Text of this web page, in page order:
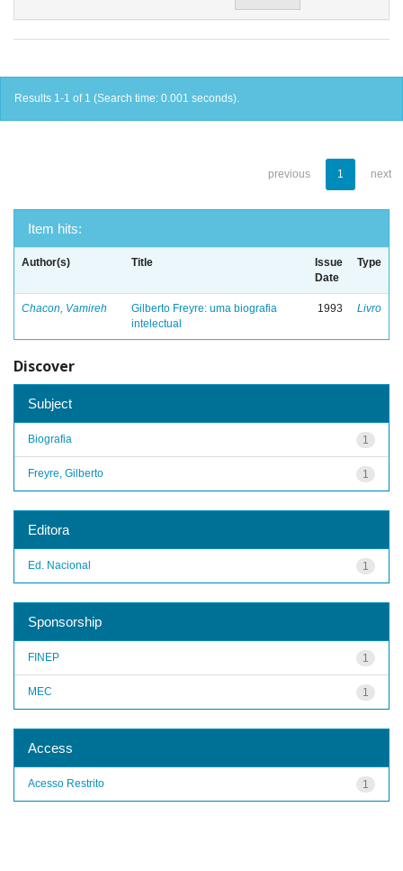
Results 1-1 of 1 (Search time: 0.001 seconds).
previous 1 next
Item hits:
Author(s) Title
Issue
Date
Type
Chacon, Vamireh
Gilberto Freyre: uma biografia
intelectual
1993 Livro
Discover
Subject
1
Biografia
1
Freyre, Gilberto
Editora
1
Ed. Nacional
Sponsorship
1
FINEP
1
MEC
Access
1
Acesso Restrito